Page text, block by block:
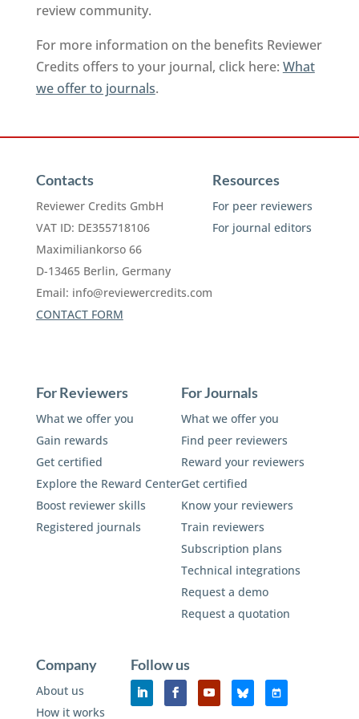
review community.
For more information on the benefits Reviewer
Credits offers to your journal, click here: What
we offer to journals.
Contacts
Reviewer Credits GmbH
VAT ID: DE355718106
Maximiliankorso 66
D-13465 Berlin, Germany
Email: info@reviewercredits.com
CONTACT FORM
Resources
For peer reviewers
For journal editors
For Reviewers
What we offer you
Gain rewards
Get certified
Explore the Reward Center
Boost reviewer skills
Registered journals
For Journals
What we offer you
Find peer reviewers
Reward your reviewers
Get certified
Know your reviewers
Train reviewers
Subscription plans
Technical integrations
Request a demo
Request a quotation
Company
About us
How it works
Follow us